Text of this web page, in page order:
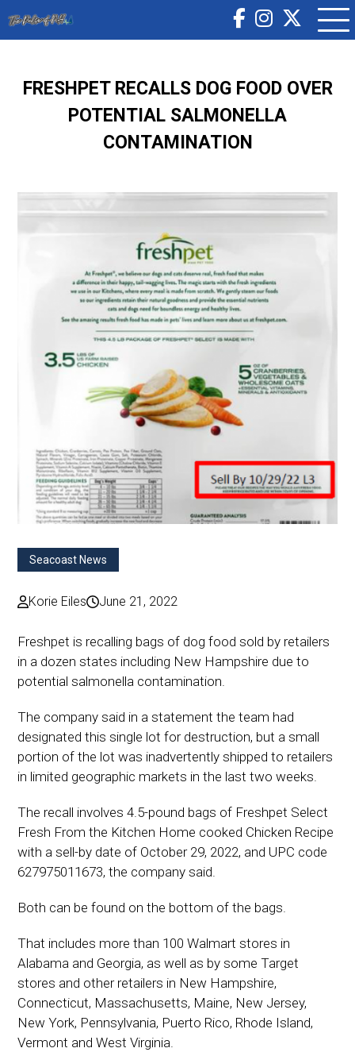
FRESHPET RECALLS DOG FOOD OVER
POTENTIAL SALMONELLA
CONTAMINATION
Seacoast News
Korie Eiles June 21, 2022
Freshpet is recalling bags of dog food sold by retailers
in a dozen states including New Hampshire due to
potential salmonella contamination.
The company said in a statement the team had
designated this single lot for destruction, but a small
portion of the lot was inadvertently shipped to retailers
in limited geographic markets in the last two weeks.
The recall involves 4.5-pound bags of Freshpet Select
Fresh From the Kitchen Home cooked Chicken Recipe
with a sell-by date of October 29, 2022, and UPC code
627975011673, the company said.
Both can be found on the bottom of the bags.
That includes more than 100 Walmart stores in
Alabama and Georgia, as well as by some Target
stores and other retailers in New Hampshire,
Connecticut, Massachusetts, Maine, New Jersey,
New York, Pennsylvania, Puerto Rico, Rhode Island,
Vermont and West Virginia.